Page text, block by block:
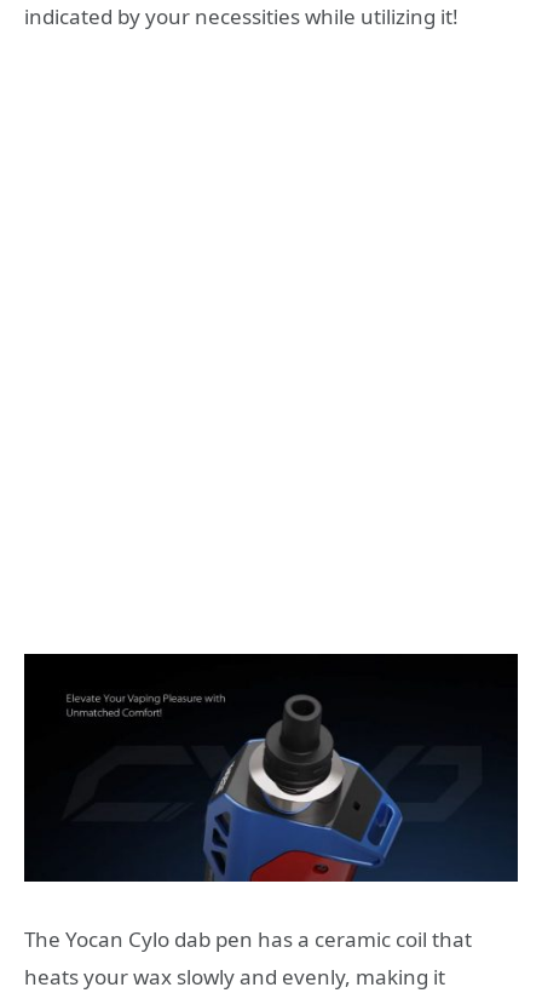
indicated by your necessities while utilizing it!
The Yocan Cylo dab pen has a ceramic coil that
heats your wax slowly and evenly, making it